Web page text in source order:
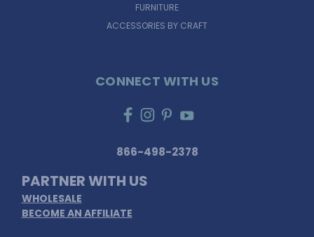
FURNITURE
ACCESSORIES BY CRAFT
CONNECT WITH US
866-498-2378
PARTNER WITH US
WHOLESALE
BECOME AN AFFILIATE